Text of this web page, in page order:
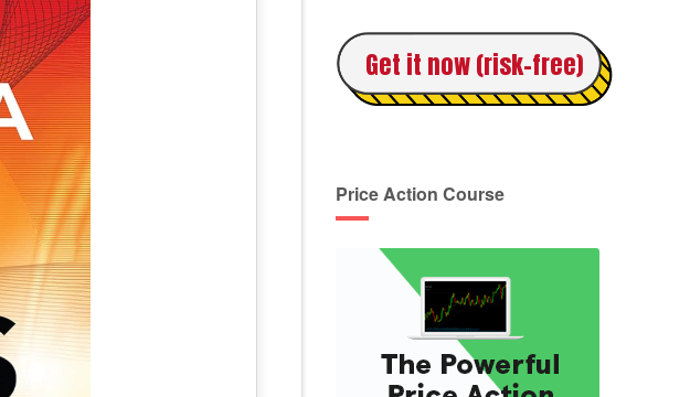
Get it now (risk-free)
Price Action Course